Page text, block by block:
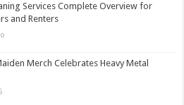
Services Complete Overview for
and Renters
Merch Celebrates Heavy Metal